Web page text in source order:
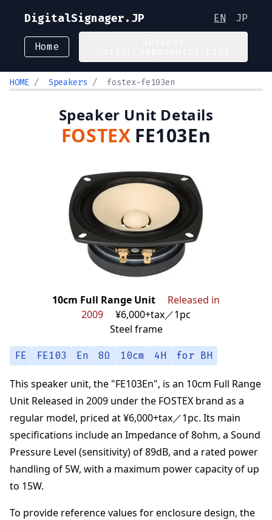
DigitalSignager.JP EN JP
Home
HOME / Speakers / fostex-fe103en
Speaker Unit Details
FOSTEX FE103En
10cm Full Range Unit
Released in
2009
¥6,000+tax／1pc
Steel frame
FE FE103 En 8Ω 10cm 4H for BH
This speaker unit, the "FE103En", is an 10cm Full Range
Unit Released in 2009 under the FOSTEX brand as a
regular model, priced at¥6,000+tax／1pc. Its main
specifications include an Impedance of8ohm, a Sound
Pressure Level (sensitivity) of89dB, and a rated power
handling of 5W, with a maximum power capacity of up
to 15W.
To provide reference values for enclosure design, the